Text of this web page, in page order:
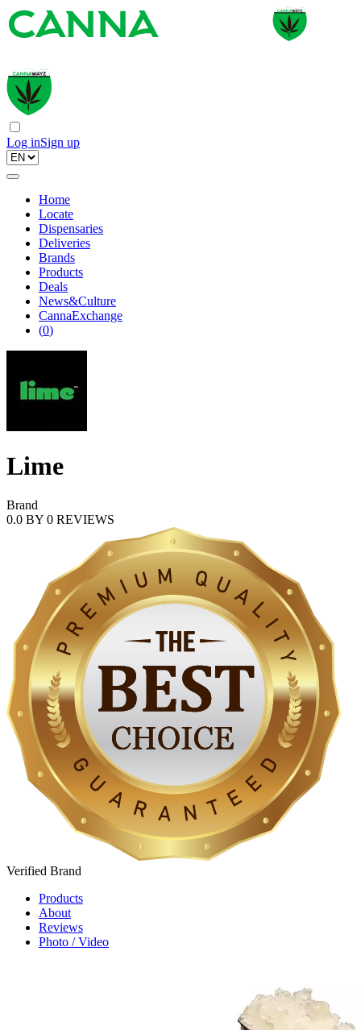
Log inSign up
Home
Locate
Dispensaries
Deliveries
Brands
Products
Deals
News&Culture
CannaExchange
(0)
Lime
Brand
0.0 BY 0 REVIEWS
Verified Brand
Products
About
Reviews
Photo / Video